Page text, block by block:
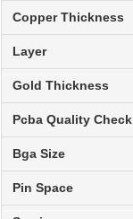
Copper Thickness
Layer
Gold Thickness
Pcba Quality Check
Bga Size
Pin Space